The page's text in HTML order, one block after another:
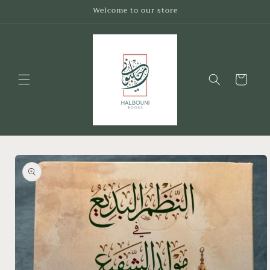
Welcome to our store
Cart
Skip to
product
information